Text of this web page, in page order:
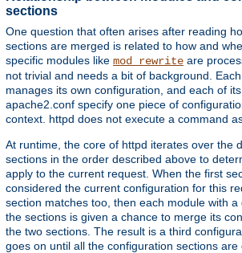
sections
One question that often arises after reading
sections are merged is related to how and
specific modules like mod_rewrite are
not trivial and needs a bit of background.
manages its own configuration, and each of
apache2.conf specify one piece of
context. httpd does not execute a command
At runtime, the core of httpd iterates over the
sections in the order described above to
apply to the current request. When the first
considered the current configuration for this
section matches too, then each module with
the sections is given a chance to merge its
the two sections. The result is a third
goes on until all the configuration sections are